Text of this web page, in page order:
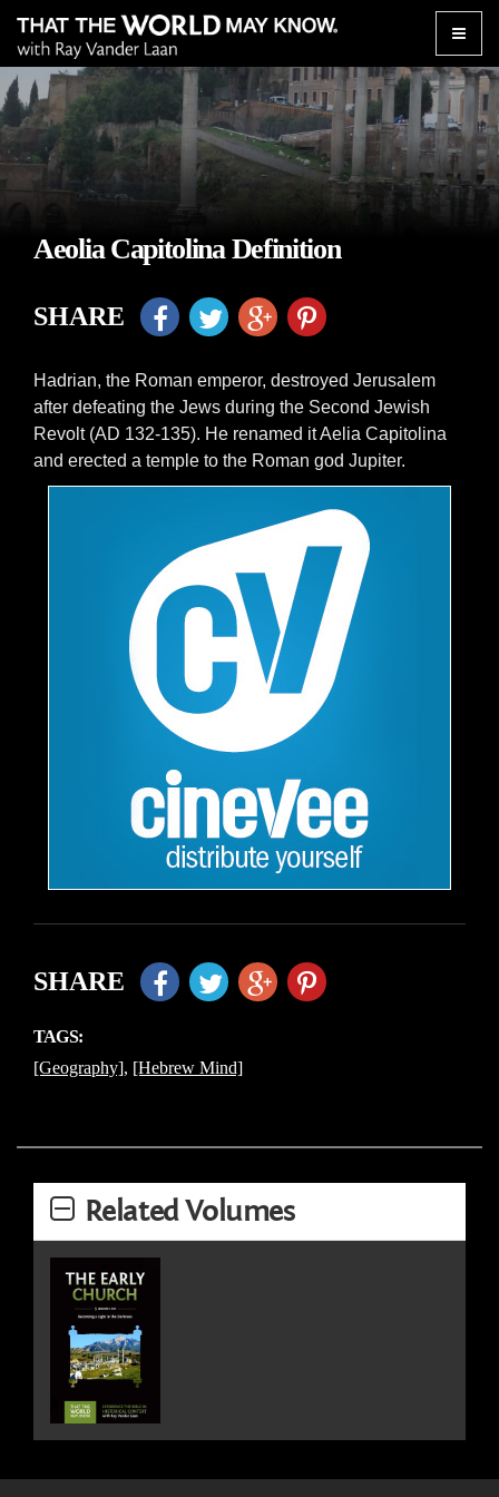
Toggle
Aeolia Capitolina Definition
SHARE
Hadrian, the Roman emperor, destroyed Jerusalem
after defeating the Jews during the Second Jewish
Revolt (AD 132-135). He renamed it Aelia Capitolina
and erected a temple to the Roman god Jupiter.
SHARE
TAGS:
[Geography], [Hebrew Mind]
Related Volumes